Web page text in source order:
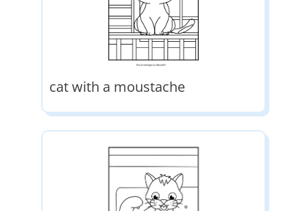
cat with a moustache